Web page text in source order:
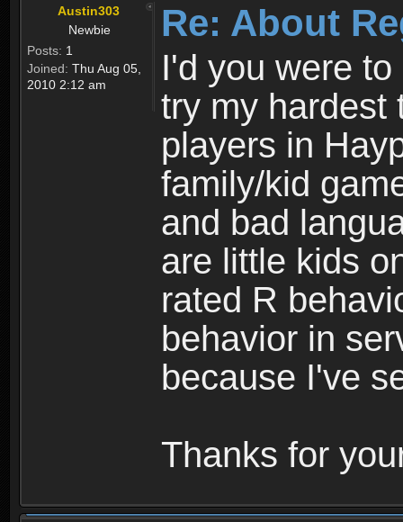
Austin303
Newbie
Posts: 1
Joined: Thu Aug 05,
2010 2:12 am
Re: About
I'd you were
try my hardest
players in
family/kid
and bad
are little kids
rated R
behavior in
because I've
Thanks for